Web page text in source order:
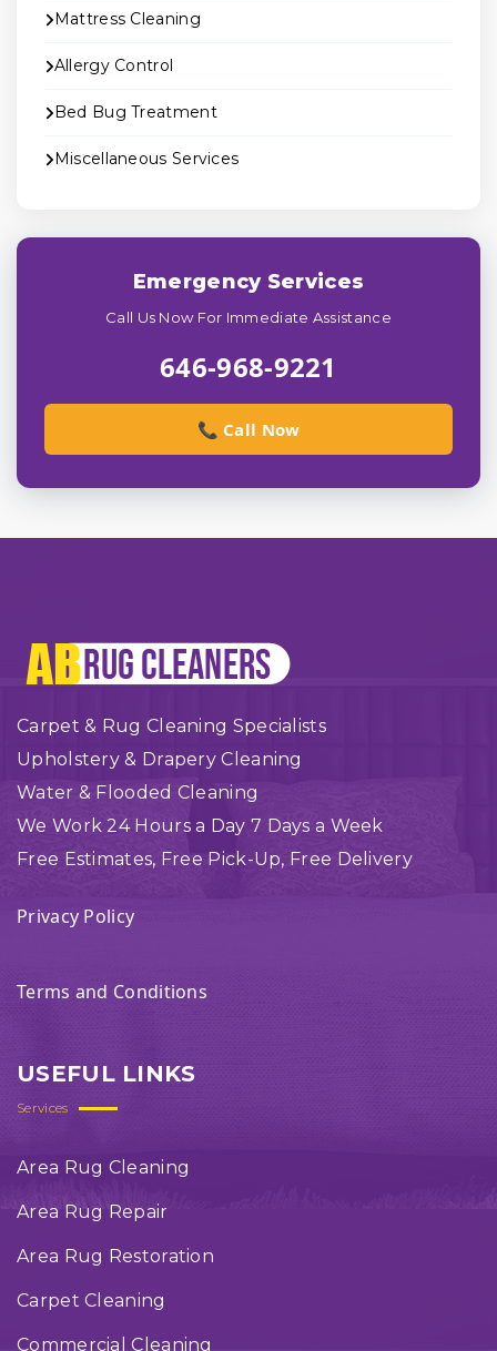
Mattress Cleaning
Allergy Control
Bed Bug Treatment
Miscellaneous Services
Emergency Services
Call Us Now For Immediate Assistance
646-968-9221
📞 Call Now
Carpet & Rug Cleaning Specialists
Upholstery & Drapery Cleaning
Water & Flooded Cleaning
We Work 24 Hours a Day 7 Days a Week
Free Estimates, Free Pick-Up, Free Delivery
Privacy Policy
Terms and Conditions
USEFUL LINKS
Services
Area Rug Cleaning
Area Rug Repair
Area Rug Restoration
Carpet Cleaning
Commercial Cleaning